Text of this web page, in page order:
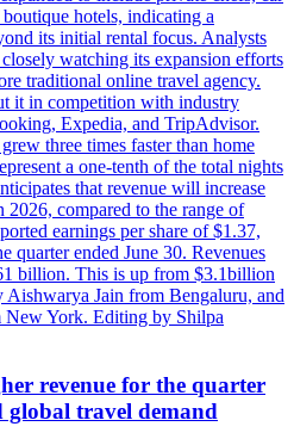
hotels, indicating a
its initial rental focus. Analysts
watching its expansion efforts
traditional online travel agency.
it in competition with industry
Expedia, and TripAdvisor.
three times faster than home
a one-tenth of the total nights
that revenue will increase
2026, compared to the range of
earnings per share of $1.37,
quarter ended June 30. Revenues
billion. This is up from $3.1billion
Aishwarya Jain from Bengaluru, and
York. Editing by Shilpa
revenue for the quarter
travel demand